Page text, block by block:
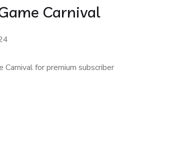
Carnival
Carnival for premium subscriber